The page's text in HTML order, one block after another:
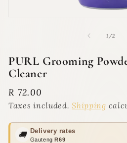
1 /
of
2
PURL Grooming
Cleaner
Regular
price
R 72.00
Taxes included.Shipping
🚚 Delivery rates
GautengR69